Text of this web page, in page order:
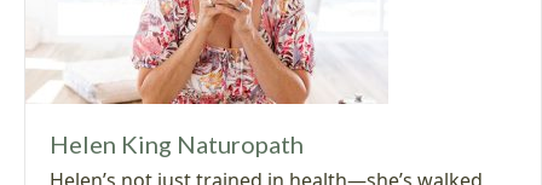
Helen King Naturopath